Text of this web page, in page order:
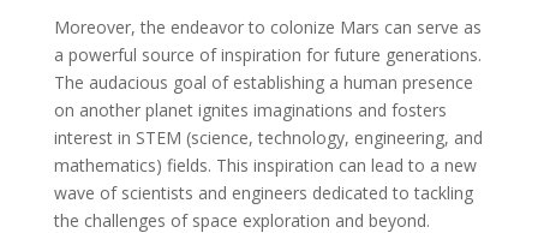
Moreover, the endeavor to colonize Mars can serve as
a powerful source of inspiration for future generations.
The audacious goal of establishing a human presence
on another planet ignites imaginations and fosters
interest in STEM (science, technology, engineering, and
mathematics) fields. This inspiration can lead to a new
wave of scientists and engineers dedicated to tackling
the challenges of space exploration and beyond.